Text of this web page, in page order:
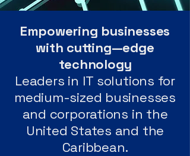
Empowering businesses
with cutting—edge
technology
Leaders in IT solutions for
medium-sized businesses
and corporations in the
United States and the
Caribbean.